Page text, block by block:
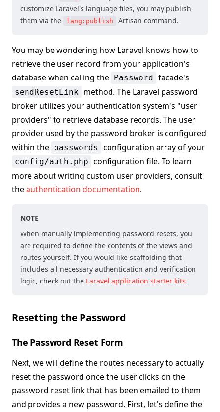
customize Laravel's language files, you may publish
them via the
lang:publish Artisan command.
You may be wondering how Laravel knows how to
retrieve the user record from your application's
database when calling the Password facade's
sendResetLink method. The Laravel password
broker utilizes your authentication system's "user
providers" to retrieve database records. The user
provider used by the password broker is configured
within the passwords configuration array of your
config/auth.php configuration file. To learn
more about writing custom user providers, consult
theauthentication documentation.
NOTE
When manually implementing password resets, you
are required to define the contents of the views and
routes yourself. If you would like scaffolding that
includes all necessary authentication and verification
logic, check out the Laravel application starter kits.
Resetting the Password
The Password Reset Form
Next, we will define the routes necessary to actually
reset the password once the user clicks on the
password reset link that has been emailed to them
and provides a new password. First, let's define the